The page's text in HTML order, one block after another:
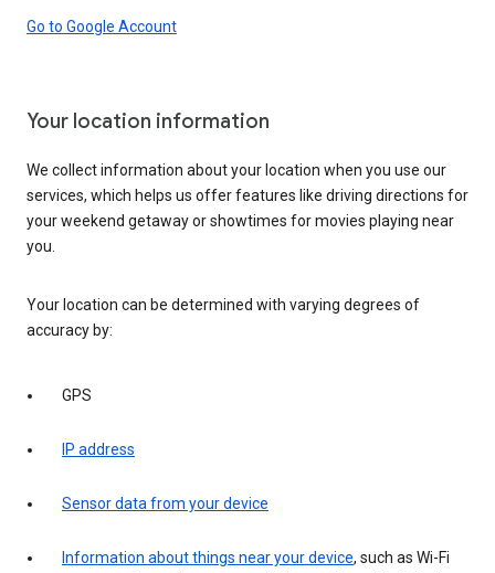
Go to Google Account
Your location information
We collect information about your location when you use our
services, which helps us offer features like driving directions for
your weekend getaway or showtimes for movies playing near
you.
Your location can be determined with varying degrees of
accuracy by:
GPS
IP address
Sensor data from your device
Information about things near your device, such as Wi-Fi